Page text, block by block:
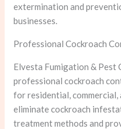
extermination and
businesses.
Professional Cockroach
Elvesta Fumigation & Pest
professional cockroach
for residential,
eliminate cockroach
treatment methods and